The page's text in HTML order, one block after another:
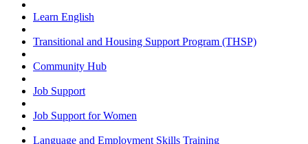
Learn English
Transitional and Housing Support Program (THSP)
Community Hub
Job Support
Job Support for Women
Language and Employment Skills Training